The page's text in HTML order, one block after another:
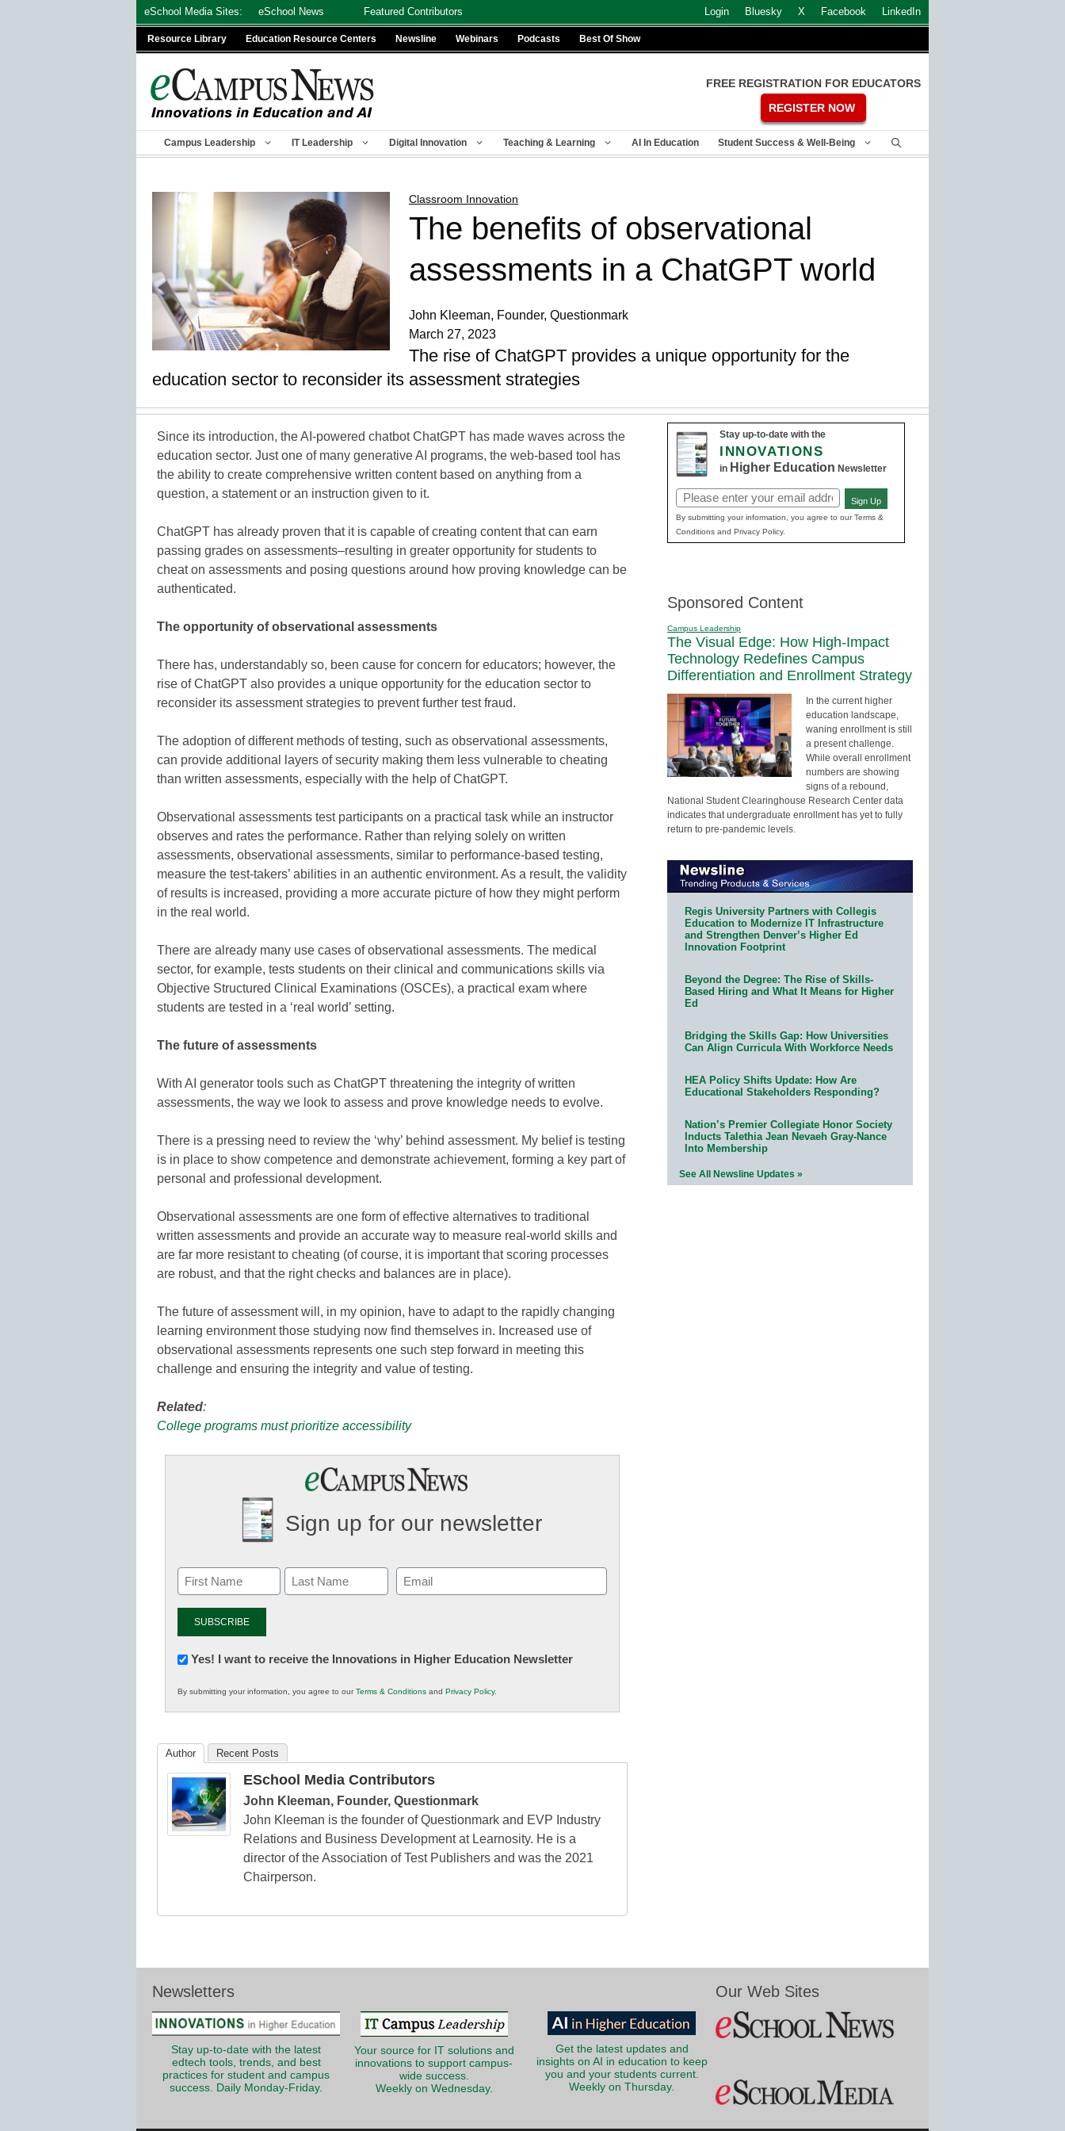
eSchool Media Sites: eSchool News Featured Contributors Login Bluesky X Facebook LinkedIn
Resource Library Education Resource Centers Newsline Webinars Podcasts Best Of Show
FREE REGISTRATION FOR EDUCATORS
REGISTER NOW
Campus Leadership IT Leadership Digital Innovation Teaching & Learning AI In Education Student Success & Well-Being
Classroom Innovation
The benefits of observational
assessments in a ChatGPT world
John Kleeman, Founder, Questionmark
March 27, 2023
The rise of ChatGPT provides a unique opportunity for the
education sector to reconsider its assessment strategies
Since its introduction, the AI-powered chatbot ChatGPT has made waves across the
education sector. Just one of many generative AI programs, the web-based tool has
the ability to create comprehensive written content based on anything from a
question, a statement or an instruction given to it.
ChatGPT has already proven that it is capable of creating content that can earn
passing grades on assessments–resulting in greater opportunity for students to
cheat on assessments and posing questions around how proving knowledge can be
authenticated.
The opportunity of observational assessments
There has, understandably so, been cause for concern for educators; however, the
rise of ChatGPT also provides a unique opportunity for the education sector to
reconsider its assessment strategies to prevent further test fraud.
The adoption of different methods of testing, such as observational assessments,
can provide additional layers of security making them less vulnerable to cheating
than written assessments, especially with the help of ChatGPT.
Observational assessments test participants on a practical task while an instructor
observes and rates the performance. Rather than relying solely on written
assessments, observational assessments, similar to performance-based testing,
measure the test-takers’ abilities in an authentic environment. As a result, the validity
of results is increased, providing a more accurate picture of how they might perform
in the real world.
There are already many use cases of observational assessments. The medical
sector, for example, tests students on their clinical and communications skills via
Objective Structured Clinical Examinations (OSCEs), a practical exam where
students are tested in a ‘real world’ setting.
The future of assessments
With AI generator tools such as ChatGPT threatening the integrity of written
assessments, the way we look to assess and prove knowledge needs to evolve.
There is a pressing need to review the ‘why’ behind assessment. My belief is testing
is in place to show competence and demonstrate achievement, forming a key part of
personal and professional development.
Observational assessments are one form of effective alternatives to traditional
written assessments and provide an accurate way to measure real-world skills and
are far more resistant to cheating (of course, it is important that scoring processes
are robust, and that the right checks and balances are in place).
The future of assessment will, in my opinion, have to adapt to the rapidly changing
learning environment those studying now find themselves in. Increased use of
observational assessments represents one such step forward in meeting this
challenge and ensuring the integrity and value of testing.
Related:
College programs must prioritize accessibility
Sign up for our newsletter
Email
(Required)
Newsletter:
in
K12
Yes! I want to receive the Innovations in Higher Education Newsletter
By submitting your information, you agree to ourTerms & Conditions and Privacy Policy.
Author Recent Posts
ESchool Media Contributors
John Kleeman, Founder, Questionmark
John Kleeman is the founder of Questionmark and EVP Industry
Relations and Business Development at Learnosity. He is a
director of the Association of Test Publishers and was the 2021
Chairperson.
Stay up-to-date with the
INNOVATIONS
in Higher Education Newsletter
Email
(Required)
Sign Up
By submitting your information, you agree to our Terms &
Conditions and Privacy Policy.
Sponsored Content
Campus Leadership
The Visual Edge: How High-Impact
Technology Redefines Campus
Differentiation and Enrollment Strategy
In the current higher
education landscape,
waning enrollment is still
a present challenge.
While overall enrollment
numbers are showing
signs of a rebound,
National Student Clearinghouse Research Center data
indicates that undergraduate enrollment has yet to fully
return to pre-pandemic levels.
Regis University Partners with Collegis
Education to Modernize IT Infrastructure
and Strengthen Denver’s Higher Ed
Innovation Footprint
Beyond the Degree: The Rise of Skills-
Based Hiring and What It Means for Higher
Ed
Bridging the Skills Gap: How Universities
Can Align Curricula With Workforce Needs
HEA Policy Shifts Update: How Are
Educational Stakeholders Responding?
Nation’s Premier Collegiate Honor Society
Inducts Talethia Jean Nevaeh Gray-Nance
Into Membership
See All Newsline Updates »
Newsletters
Stay up-to-date with the latest
edtech tools, trends, and best
practices for student and campus
success. Daily Monday-Friday.
Your source for IT solutions and
innovations to support campus-
wide success.
Weekly on Wednesday.
Get the latest updates and
insights on AI in education to keep
you and your students current.
Weekly on Thursday.
Our Web Sites